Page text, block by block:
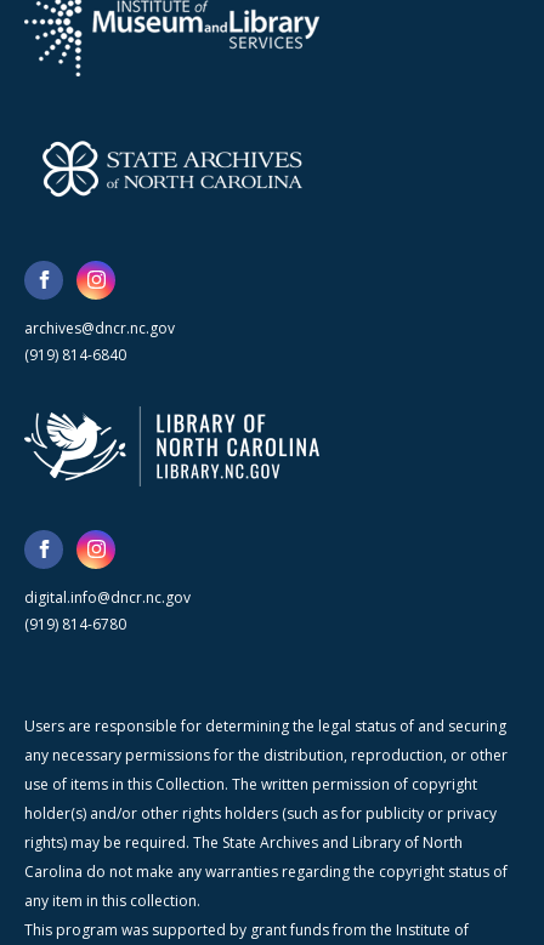
archives@dncr.nc.gov
(919) 814-6840
digital.info@dncr.nc.gov
(919) 814-6780
Users are responsible for determining the legal status of and securing
any necessary permissions for the distribution, reproduction, or other
use of items in this Collection. The written permission of copyright
holder(s) and/or other rights holders (such as for publicity or privacy
rights) may be required. The State Archives and Library of North
Carolina do not make any warranties regarding the copyright status of
any item in this collection.
This program was supported by grant funds from the Institute of